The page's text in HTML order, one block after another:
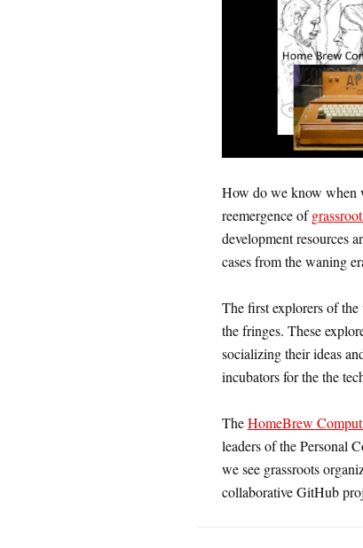
How do we know when
reemergence of
development resources
cases from the waning
The first explorers of the
the fringes. These
socializing their ideas
incubators for the the
TheHomeBrew
leaders of the Personal
we see grassroots
collaborative GitHub